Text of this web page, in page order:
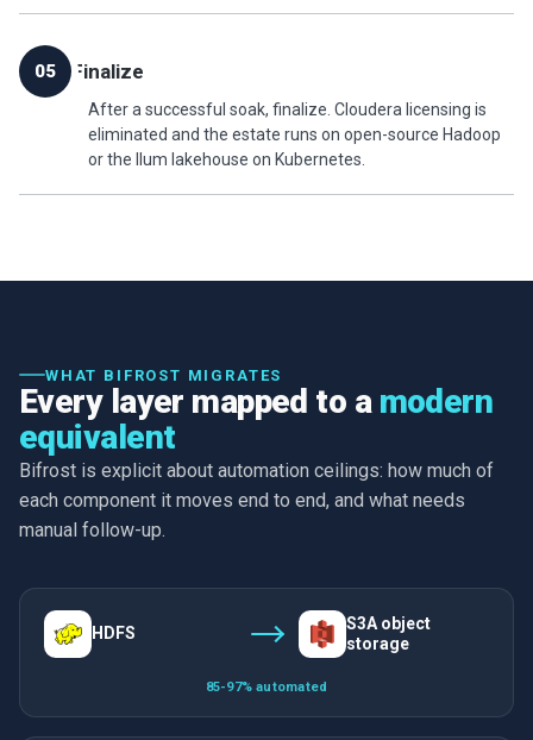
05 Finalize
After a successful soak, finalize. Cloudera licensing is
eliminated and the estate runs on open-source Hadoop
or the Ilum lakehouse on Kubernetes.
WHAT BIFROST MIGRATES
Every layer mapped to a modern
equivalent
Bifrost is explicit about automation ceilings: how much of
each component it moves end to end, and what needs
manual follow-up.
HDFS
S3A object
storage
85-97% automated